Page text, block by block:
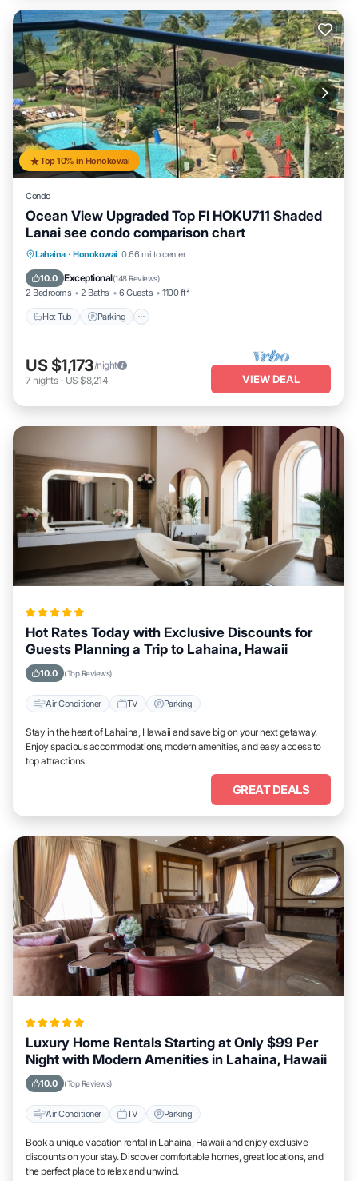
Top 10% in Honokowai
Condo
Ocean View Upgraded Top Fl HOKU711 Shaded
Lanai see condo comparison chart
Lahaina · Honokowai 0.66 mi to center
10.0 Exceptional(148 Reviews)
2 Bedrooms 2 Baths 6 Guests 1100 ft²
Hot Tub Parking
Hot Tub Parking
Ocean View
US $1,173/night
7 nights- US $8,214 VIEW DEAL
Hot Rates Today with Exclusive Discounts for
Guests Planning a Trip to Lahaina, Hawaii
10.0 (Top Reviews)
Air Conditioner TV Parking
Stay in the heart of Lahaina, Hawaii and save big on your next getaway.
Enjoy spacious accommodations, modern amenities, and easy access to
top attractions.
GREAT DEALS
Luxury Home Rentals Starting at Only $99 Per
Night with Modern Amenities in Lahaina, Hawaii
10.0 (Top Reviews)
Air Conditioner TV Parking
Book a unique vacation rental in Lahaina, Hawaii and enjoy exclusive
discounts on your stay. Discover comfortable homes, great locations, and
the perfect place to relax and unwind.